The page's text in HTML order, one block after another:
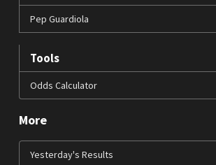
Pep Guardiola
Tools
Odds Calculator
More
Yesterday's Results